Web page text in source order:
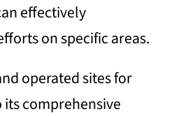
effectively
on specific areas.
operated sites for
its comprehensive